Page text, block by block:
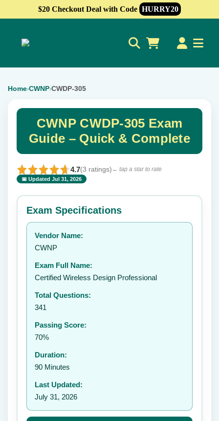
$20 Checkout Deal with Code HURRY20
Home›CWNP›CWDP-305
CWNP CWDP-305 Exam
Guide – Quick & Complete
4.7(3 ratings) ← tap a star to rate
📅 Updated Jul 31, 2026
⭐ Rate this exam ✕
Your rating:
Exam Specifications
Vendor Name:
CWNP
Exam Full Name:
Certified Wireless Design Professional
Total Questions:
341
Passing Score:
70%
Duration:
90 Minutes
Last Updated:
July 31, 2026